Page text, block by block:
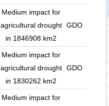
Medium impact for
agricultural drought
in 1846908 km2
GDO
Medium impact for
agricultural drought
in 1830262 km2
GDO
Medium impact for